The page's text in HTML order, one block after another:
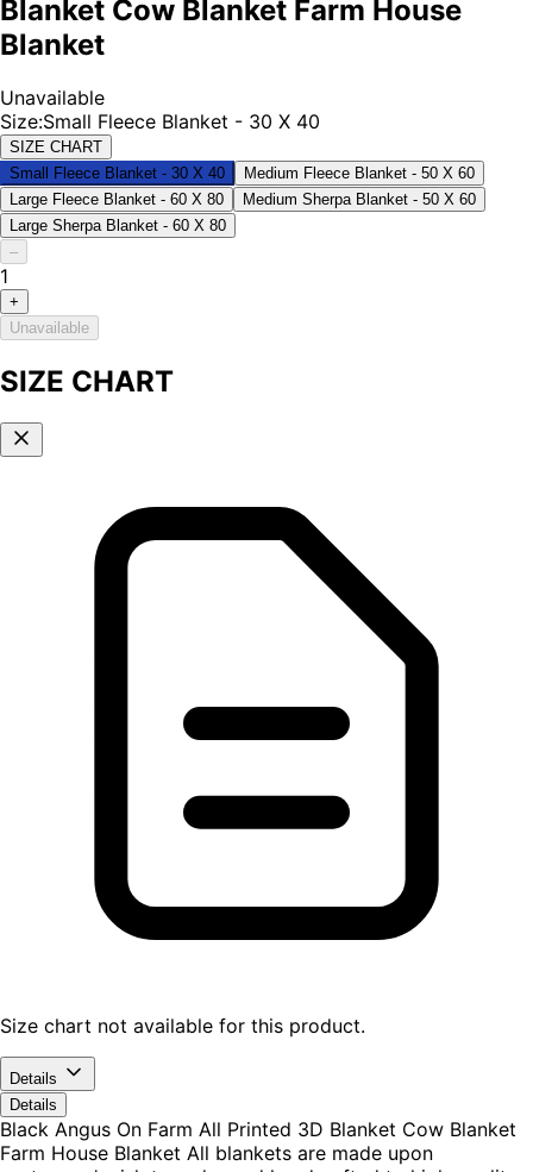
Blanket Cow Blanket Farm House
Blanket
Unavailable
Size:Small Fleece Blanket - 30 X 40
SIZE CHART
Small Fleece Blanket - 30 X 40
Medium Fleece Blanket - 50 X 60
Large Fleece Blanket - 60 X 80
Medium Sherpa Blanket - 50 X 60
Large Sherpa Blanket - 60 X 80
–
1
+
Unavailable
SIZE CHART
Size chart not available for this product.
Details
Details
Black Angus On Farm All Printed 3D Blanket Cow Blanket
Farm House Blanket All blankets are made upon